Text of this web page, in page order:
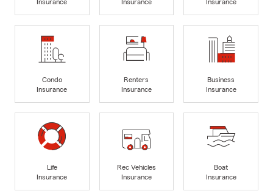
Insurance
Insurance
Insurance
Condo
Insurance
Renters
Insurance
Business
Insurance
Life
Insurance
Rec Vehicles
Insurance
Boat
Insurance